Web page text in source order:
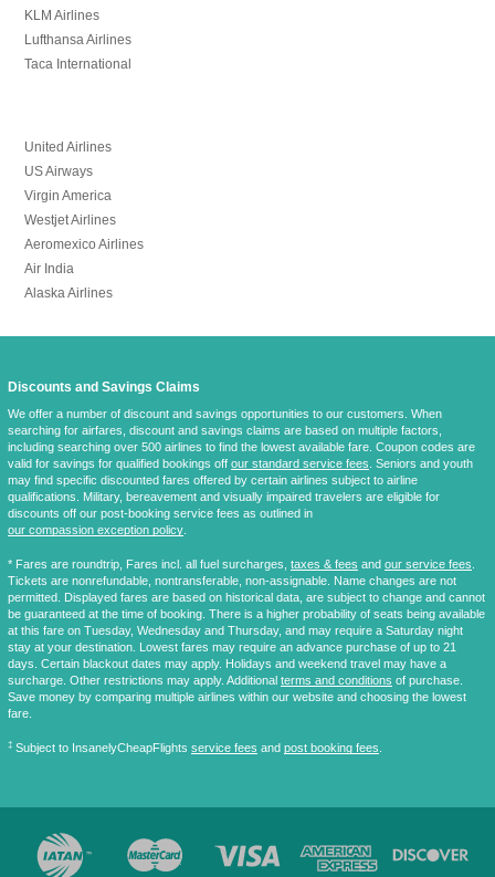
KLM Airlines
Lufthansa Airlines
Taca International
United Airlines
US Airways
Virgin America
Westjet Airlines
Aeromexico Airlines
Air India
Alaska Airlines
Discounts and Savings Claims
We offer a number of discount and savings opportunities to our customers. When
searching for airfares, discount and savings claims are based on multiple factors,
including searching over 500 airlines to find the lowest available fare. Coupon codes are
valid for savings for qualified bookings off our standard service fees. Seniors and youth
may find specific discounted fares offered by certain airlines subject to airline
qualifications. Military, bereavement and visually impaired travelers are eligible for
discounts off our post-booking service fees as outlined in
our compassion exception policy.
* Fares are roundtrip, Fares incl. all fuel surcharges, taxes & fees and our service fees.
Tickets are nonrefundable, nontransferable, non-assignable. Name changes are not
permitted. Displayed fares are based on historical data, are subject to change and cannot
be guaranteed at the time of booking. There is a higher probability of seats being available
at this fare on Tuesday, Wednesday and Thursday, and may require a Saturday night
stay at your destination. Lowest fares may require an advance purchase of up to 21
days. Certain blackout dates may apply. Holidays and weekend travel may have a
surcharge. Other restrictions may apply. Additional terms and conditions of purchase.
Save money by comparing multiple airlines within our website and choosing the lowest
fare.
‡ Subject to InsanelyCheapFlights service fees and post booking fees.